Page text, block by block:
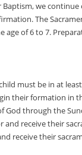
Baptism, we
The
age of 6 to 7.
must be in at
their formation in
God through the
receive their
receive their